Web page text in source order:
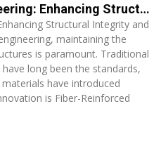
FRP Angle for Civil Engineering: Enhancing Structural Integrity and Performance
Structural Integrity and
maintaining the
is paramount. Traditional
long been the standards,
have introduced
is Fiber-Reinforced